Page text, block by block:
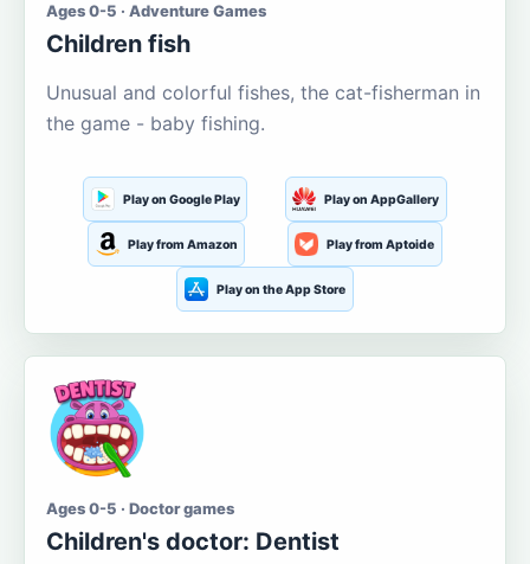
Ages 0-5 · Adventure Games
Children fish
Unusual and colorful fishes, the cat-fisherman in
the game - baby fishing.
Play on Google Play Play on AppGallery
Play from Amazon Play from Aptoide
Play on the App Store
Ages 0-5 · Doctor games
Children's doctor: Dentist